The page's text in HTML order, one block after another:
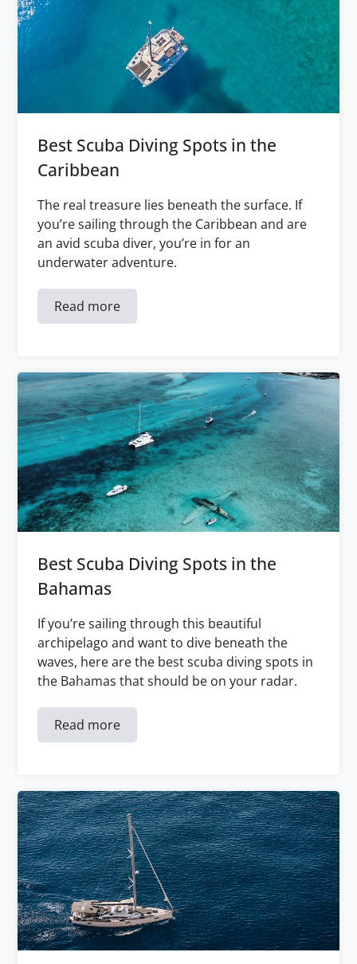
Best Scuba Diving Spots in the
Caribbean
The real treasure lies beneath the surface. If
you’re sailing through the Caribbean and are
an avid scuba diver, you’re in for an
underwater adventure.
Read more
Best Scuba Diving Spots in the
Bahamas
If you’re sailing through this beautiful
archipelago and want to dive beneath the
waves, here are the best scuba diving spots in
the Bahamas that should be on your radar.
Read more